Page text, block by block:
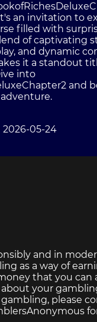
an invitation to
filled with
of captivating
and dynamic
it a standout
into
and
05-24
and in
as a way of
that you can
your
gambling, please